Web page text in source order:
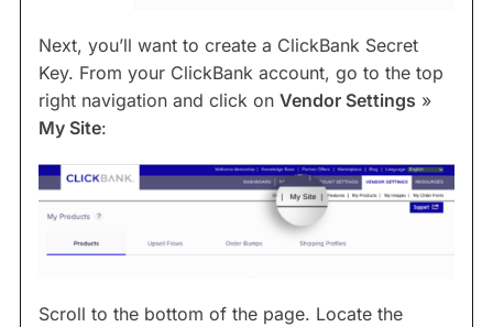
Next, you’ll want to create a ClickBank Secret
Key. From your ClickBank account, go to the top
right navigation and click on Vendor Settings »
My Site:
Scroll to the bottom of the page. Locate the